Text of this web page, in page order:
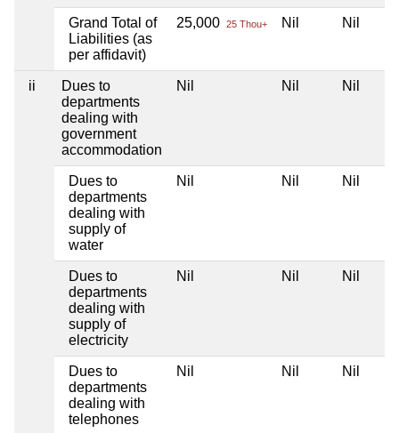
Grand Total of
Liabilities (as
per affidavit)
25,000 25 Thou+ Nil Nil
ii
Dues to
departments
dealing with
government
accommodation
Nil Nil Nil
Dues to
departments
dealing with
supply of
water
Nil Nil Nil
Dues to
departments
dealing with
supply of
electricity
Nil Nil Nil
Dues to
departments
dealing with
telephones
Nil Nil Nil